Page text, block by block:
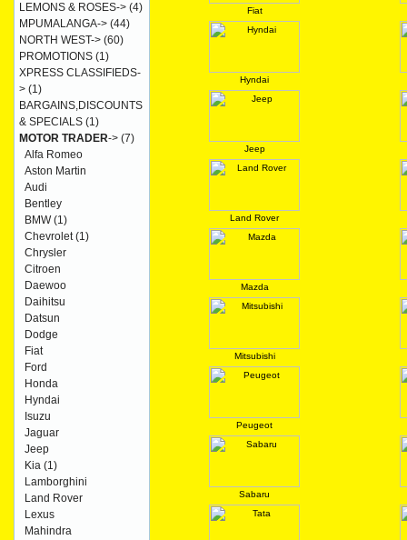
Fiat
Hyndai
Jeep
Land Rover
Mazda
Mitsubishi
Peugeot
Sabaru
LEMONS & ROSES-> (4)
MPUMALANGA-> (44)
NORTH WEST-> (60)
PROMOTIONS (1)
XPRESS CLASSIFIEDS-
> (1)
BARGAINS,DISCOUNTS
& SPECIALS (1)
MOTOR TRADER-> (7)
Alfa Romeo
Aston Martin
Audi
Bentley
BMW(1)
Chevrolet(1)
Chrysler
Citroen
Daewoo
Daihitsu
Datsun
Dodge
Fiat
Ford
Honda
Hyndai
Isuzu
Jaguar
Jeep
Kia (1)
Lamborghini
Land Rover
Lexus
Mahindra